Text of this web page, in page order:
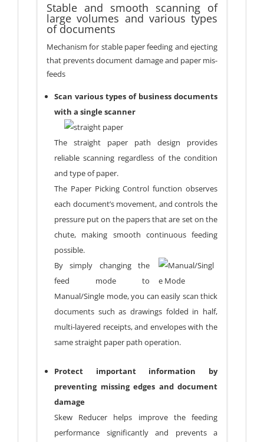
Stable and smooth scanning of
large volumes and various types
of documents
Mechanism for stable paper feeding and ejecting
that prevents document damage and paper mis-
feeds
Scan various types of business documents
with a single scanner
The straight paper path design provides
reliable scanning regardless of the condition
and type of paper.
The Paper Picking Control function observes
each document’s movement, and controls the
pressure put on the papers that are set on the
chute, making smooth continuous feeding
possible.
By simply changing the
feed mode to
Manual/Single mode, you can easily scan thick
documents such as drawings folded in half,
multi-layered receipts, and envelopes with the
same straight paper path operation.
Protect important information by
preventing missing edges and document
damage
Skew Reducer helps improve the feeding
performance significantly and prevents a